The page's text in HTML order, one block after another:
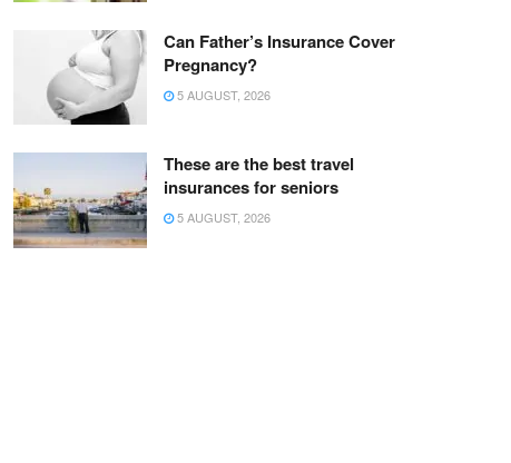
Can Father’s Insurance Cover
Pregnancy?
5 AUGUST, 2026
These are the best travel
insurances for seniors
5 AUGUST, 2026